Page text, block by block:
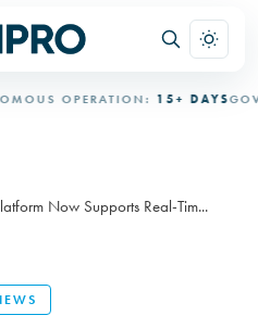
OPERATION:15+ DAYS
Now Supports Real-Tim...